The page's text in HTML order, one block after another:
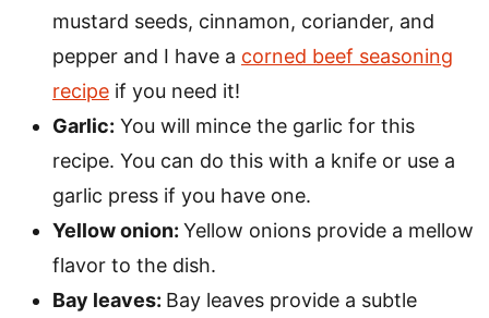
mustard seeds, cinnamon, coriander, and
pepper and I have a corned beef seasoning
recipe if you need it!
Garlic: You will mince the garlic for this
recipe. You can do this with a knife or use a
garlic press if you have one.
Yellow onion: Yellow onions provide a mellow
flavor to the dish.
Bay leaves: Bay leaves provide a subtle